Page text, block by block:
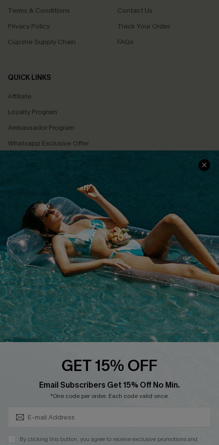
Terms & Conditions
Privacy Policy
Cupshe Supply Chain
Contact Us
Track Your Order
FAQs
QUICK LINKS
Affiliate
Loyalty Program
Ambassador Program
Whatsapp Exclusive Offer
Text Us to Get Extra
Discounts
Cupshe Breast Cancer Action
Cupshe E-Gift Crad
DOWNLOAD CUPSHE APP
FOLLOW US ON
© 2026 CupsheAU
See ourterms of use
GET 15% OFF
Email Subscribers Get 15% Off No Min.
*One code per order. Each code valid once.
By clicking this button, you agree to receive exclusive promotions and